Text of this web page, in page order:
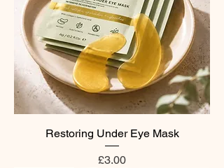
Restoring Under Eye Mask
Price
£3.00